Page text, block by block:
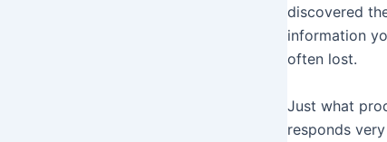
discovered
information
often lost.
Just what
responds